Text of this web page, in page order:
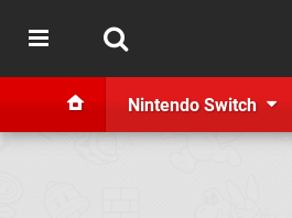
Nintendo Switch